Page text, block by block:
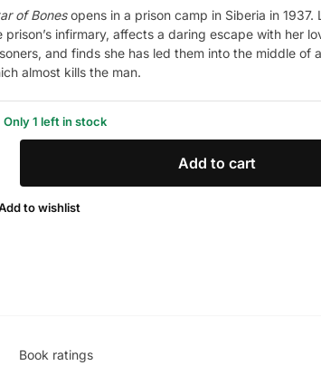
of Bonesopens in a prison camp in Siberia in 1937.
prison’s infirmary, affects a daring escape with her
and finds she has led them into the middle of
almost kills the man.
Only 1 left in stock
Add to cart
to wishlist
Book ratings